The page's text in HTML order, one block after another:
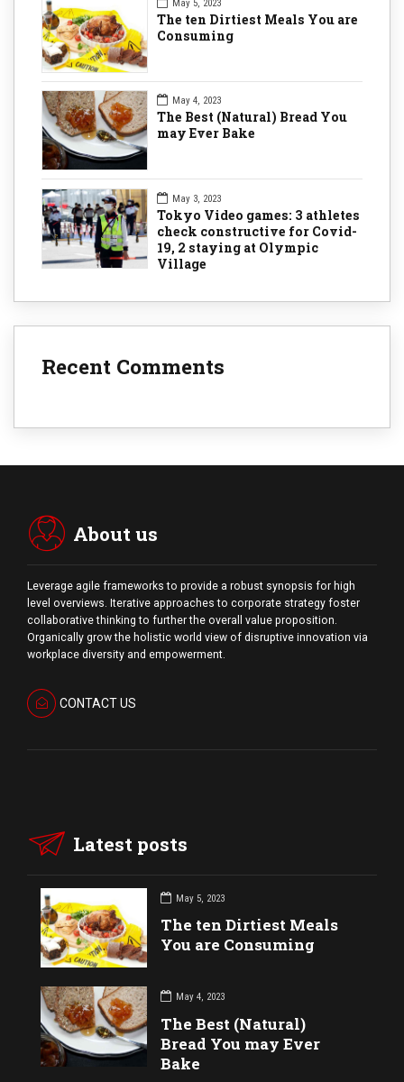
May 5, 2023
The ten Dirtiest Meals You are
Consuming
May 4, 2023
The Best (Natural) Bread You
may Ever Bake
May 3, 2023
Tokyo Video games: 3 athletes
check constructive for Covid-
19, 2 staying at Olympic
Village
Recent Comments
About us
Leverage agile frameworks to provide a robust synopsis for high
level overviews. Iterative approaches to corporate strategy foster
collaborative thinking to further the overall value proposition.
Organically grow the holistic world view of disruptive innovation via
workplace diversity and empowerment.
CONTACT US
Latest posts
May 5, 2023
The ten Dirtiest Meals
You are Consuming
May 4, 2023
The Best (Natural)
Bread You may Ever
Bake